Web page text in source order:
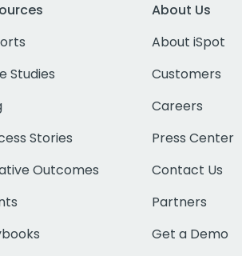
Studies
Stories
Outcomes
About Us
About iSpot
Customers
Careers
Press Center
Contact Us
Partners
Get a Demo